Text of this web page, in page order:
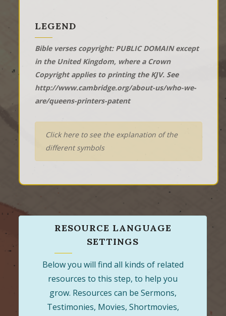
LEGEND
Bible verses copyright: PUBLIC DOMAIN except
in the United Kingdom, where a Crown
Copyright applies to printing the KJV. See
http://www.cambridge.org/about-us/who-we-
are/queens-printers-patent
Click here to see the explanation of the
different symbols
RESOURCE LANGUAGE
SETTINGS
Below you will find all kinds of related
resources to this step, to help you
grow. Resources can be Sermons,
Testimonies, Movies, Shortmovies,